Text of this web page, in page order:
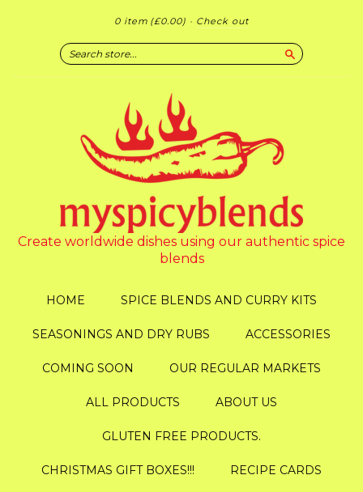
0 item (£0.00) · Check out
Search
Create worldwide dishes using our authentic spice
blends
HOME SPICE BLENDS AND CURRY KITS
SEASONINGS AND DRY RUBS ACCESSORIES
COMING SOON OUR REGULAR MARKETS
ALL PRODUCTS ABOUT US
GLUTEN FREE PRODUCTS.
CHRISTMAS GIFT BOXES!!! RECIPE CARDS